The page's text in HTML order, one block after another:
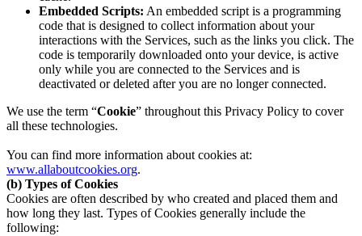
Embedded Scripts: An embedded script is a programming
code that is designed to collect information about your
interactions with the Services, such as the links you click. The
code is temporarily downloaded onto your device, is active
only while you are connected to the Services and is
deactivated or deleted after you are no longer connected.
We use the term “Cookie” throughout this Privacy Policy to cover
all these technologies.
You can find more information about cookies at:
www.allaboutcookies.org.
(b) Types of Cookies
Cookies are often described by who created and placed them and
how long they last. Types of Cookies generally include the
following: